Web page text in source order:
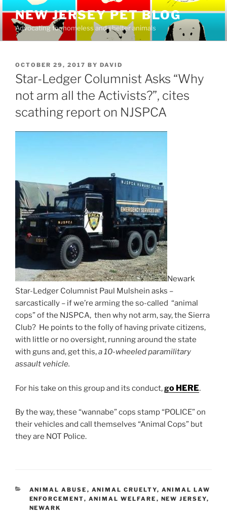
content
NEW JERSEY PET BLOG
Advocating for homeless and shelter animals
POSTED
ON
OCTOBER 29, 2017 BY DAVID
Star-Ledger Columnist Asks “Why
not arm all the Activists?”, cites
scathing report on NJSPCA
Newark
Star-Ledger Columnist Paul Mulshein asks –
sarcastically – if we’re arming the so-called “animal
cops” of the NJSPCA, then why not arm, say, the Sierra
Club? He points to the folly of having private citizens,
with little or no oversight, running around the state
with guns and, get this,a 10-wheeled paramilitary
assault vehicle.
For his take on this group and its conduct,go HERE.
By the way, these “wannabe” cops stamp “POLICE” on
their vehicles and call themselves “Animal Cops” but
they are NOT Police.
CATEGORIES
ANIMAL ABUSE , ANIMAL CRUELTY, ANIMAL LAW
ENFORCEMENT, ANIMAL WELFARE , NEW JERSEY,
NEWARK